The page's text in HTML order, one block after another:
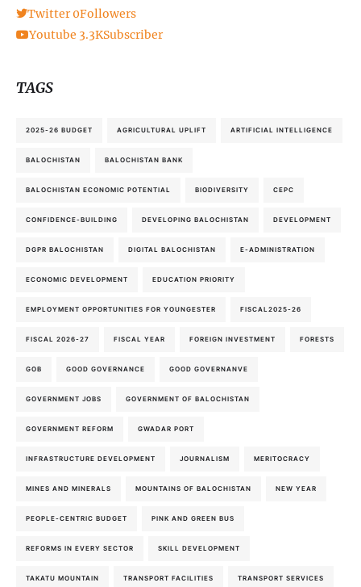
Twitter 0Followers
Youtube 3.3KSubscriber
TAGS
2025-26 BUDGET AGRICULTURAL UPLIFT ARTIFICIAL INTELLIGENCE
BALOCHISTAN BALOCHISTAN BANK
BALOCHISTAN ECONOMIC POTENTIAL BIODIVERSITY CEPC
CONFIDENCE-BUILDING DEVELOPING BALOCHISTAN DEVELOPMENT
DGPR BALOCHISTAN DIGITAL BALOCHISTAN E-ADMINISTRATION
ECONOMIC DEVELOPMENT EDUCATION PRIORITY
EMPLOYMENT OPPORTUNITIES FOR YOUNGESTER FISCAL2025-26
FISCAL 2026-27 FISCAL YEAR FOREIGN INVESTMENT FORESTS
GOB GOOD GOVERNANCE GOOD GOVERNANVE
GOVERNMENT JOBS GOVERNMENT OF BALOCHISTAN
GOVERNMENT REFORM GWADAR PORT
INFRASTRUCTURE DEVELOPMENT JOURNALISM MERITOCRACY
MINES AND MINERALS MOUNTAINS OF BALOCHISTAN NEW YEAR
PEOPLE-CENTRIC BUDGET PINK AND GREEN BUS
REFORMS IN EVERY SECTOR SKILL DEVELOPMENT
TAKATU MOUNTAIN TRANSPORT FACILITIES TRANSPORT SERVICES